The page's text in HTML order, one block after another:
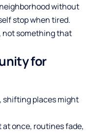
without
stop when tired.
not something that
for
shifting places might
at once, routines fade,